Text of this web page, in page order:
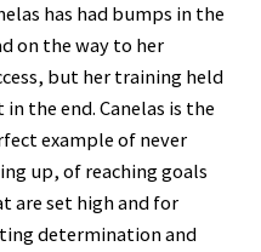
has had bumps in the
on the way to her
but her training held
in the end. Canelas is the
example of never
up, of reaching goals
are set high and for
determination and